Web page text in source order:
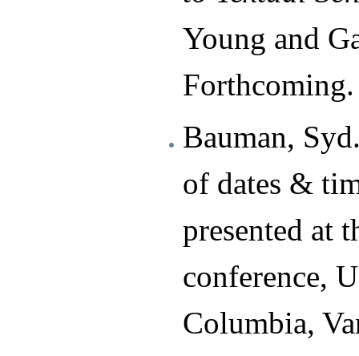
Young and
Forthcoming.
Bauman,
of dates &
presented at
conference,
Columbia,